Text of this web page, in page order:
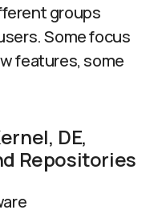
groups
Some focus
features, some
DE,
Repositories